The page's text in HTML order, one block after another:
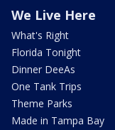
We Live Here
What's Right
Florida Tonight
Dinner DeeAs
One Tank Trips
Theme Parks
Made in Tampa Bay